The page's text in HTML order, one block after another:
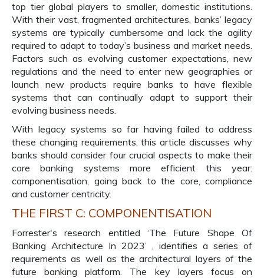
top tier global players to smaller, domestic institutions.
With their vast, fragmented architectures, banks’ legacy
systems are typically cumbersome and lack the agility
required to adapt to today’s business and market needs.
Factors such as evolving customer expectations, new
regulations and the need to enter new geographies or
launch new products require banks to have flexible
systems that can continually adapt to support their
evolving business needs.
With legacy systems so far having failed to address
these changing requirements, this article discusses why
banks should consider four crucial aspects to make their
core banking systems more efficient this year:
componentisation, going back to the core, compliance
and customer centricity.
THE FIRST C: COMPONENTISATION
Forrester's research entitled ‘The Future Shape Of
Banking Architecture In 2023’ , identifies a series of
requirements as well as the architectural layers of the
future banking platform. The key layers focus on